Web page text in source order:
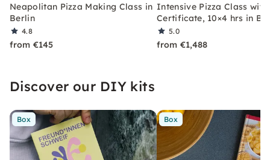
Neapolitan Pizza Making Class in
Berlin
4.8
from €145
Intensive Pizza Class with
Certificate, 10×4 hrs in
5.0
from €1,488
Discover our DIY kits
Box Box